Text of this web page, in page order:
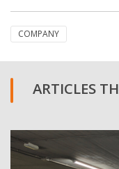
COMPANY
ARTICLES